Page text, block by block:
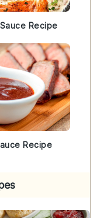
Recipe
Recipe